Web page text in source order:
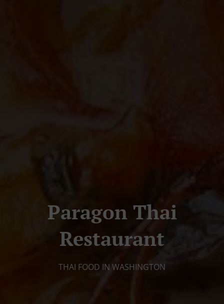
Paragon Thai
Restaurant
THAI FOOD IN WASHINGTON